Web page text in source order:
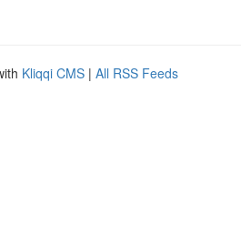
Kliqqi CMS | All RSS Feeds